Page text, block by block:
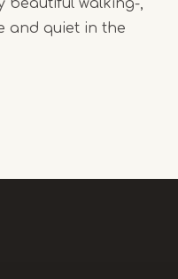
beautiful walking-,
and quiet in the